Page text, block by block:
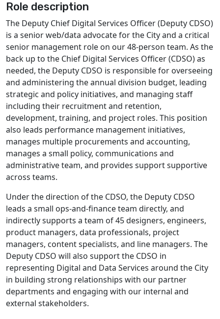
Role description
The Deputy Chief Digital Services Officer (Deputy CDSO)
is a senior web/data advocate for the City and a critical
senior management role on our 48-person team. As the
back up to the Chief Digital Services Officer (CDSO) as
needed, the Deputy CDSO is responsible for overseeing
and administering the annual division budget, leading
strategic and policy initiatives, and managing staff
including their recruitment and retention,
development, training, and project roles. This position
also leads performance management initiatives,
manages multiple procurements and accounting,
manages a small policy, communications and
administrative team, and provides support supportive
across teams.
Under the direction of the CDSO, the Deputy CDSO
leads a small ops-and-finance team directly, and
indirectly supports a team of 45 designers, engineers,
product managers, data professionals, project
managers, content specialists, and line managers. The
Deputy CDSO will also support the CDSO in
representing Digital and Data Services around the City
in building strong relationships with our partner
departments and engaging with our internal and
external stakeholders.